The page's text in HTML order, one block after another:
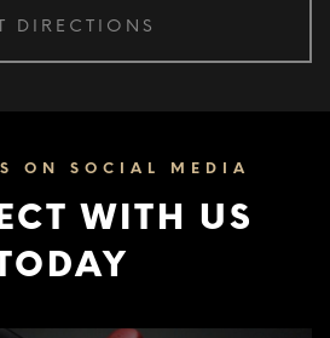
ON SOCIAL MEDIA
WITH US